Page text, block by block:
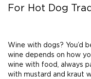
For Hot Dog
Wine with dogs? You’d
wine depends on how
wine with food, always
with mustard and kraut